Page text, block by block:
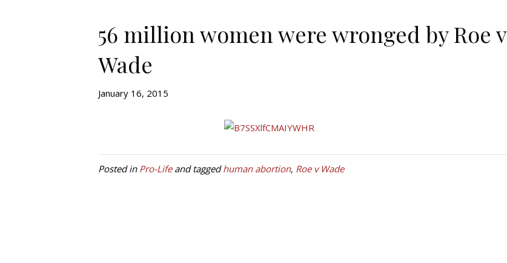
56 million women were wronged by Roe v
Wade
January 16, 2015
Posted in Pro-Lifeand taggedhuman abortion, Roe v Wade